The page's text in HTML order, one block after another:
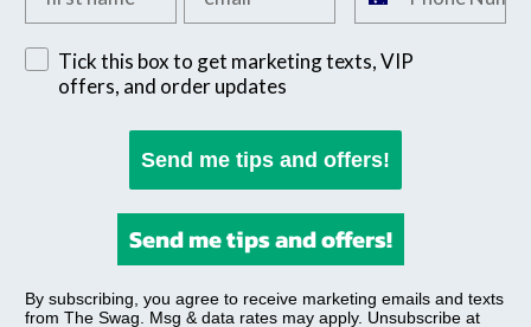
Sign up for exclusive SMS offers
Tick this box to get marketing texts, VIP
offers, and order updates
Send me tips and offers!
Send me tips and offers!
By subscribing, you agree to receive marketing emails and texts
from The Swag. Msg & data rates may apply. Unsubscribe at